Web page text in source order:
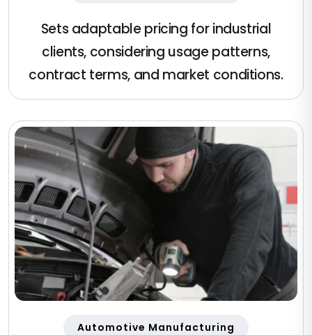
Sets adaptable pricing for industrial
clients, considering usage patterns,
contract terms, and market conditions.
Automotive Manufacturing